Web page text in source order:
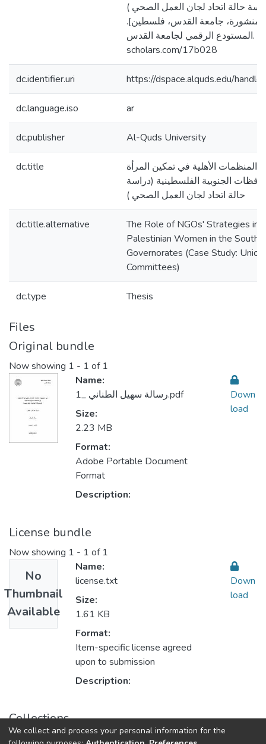
حالة اتحاد لجان العمل الصحي )
منشورة، جامعة القدس، فلسطين].
المستودع الرقمي لجامعة القدس. https://arab-
scholars.com/17b028
dc.identifier.uri https://dspace.alquds.edu/
dc.language.iso ar
dc.publisher Al-Quds University
dc.title
المنظمات الأهلية في تمكين المرأة
الجنوبية الفلسطينية (دراسة
حالة اتحاد لجان العمل الصحي )
dc.title.alternative
The Role of NGOs' Strategies in
Palestinian Women in the
Governorates (Case Study:
Committees)
dc.type Thesis
Files
Original bundle
Now showing 1 - 1 of 1
Name:
رسالة سهيل الطناني _1.pdf
Size:
2.23 MB
Format:
Adobe Portable Document
Format
Description:
Down
load
License bundle
Now showing 1 - 1 of 1
No
Thumbnail
Available
Name:
license.txt
Size:
1.61 KB
Format:
Item-specific license agreed
upon to submission
Description:
Down
load
Collections
Sustainable Rural Development التنمية الريفية المستدامة
We collect and process your personal information for the